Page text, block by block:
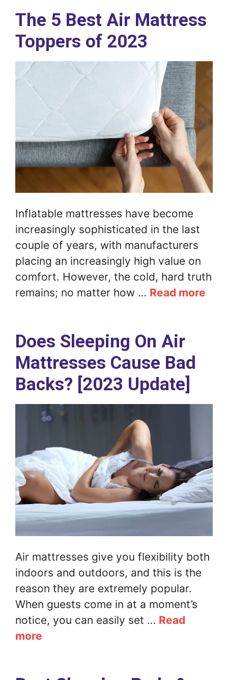
The 5 Best Air Mattress
Toppers of 2023
Inflatable mattresses have become
increasingly sophisticated in the last
couple of years, with manufacturers
placing an increasingly high value on
comfort. However, the cold, hard truth
remains; no matter how … Read more
Does Sleeping On Air
Mattresses Cause Bad
Backs? [2023 Update]
Air mattresses give you flexibility both
indoors and outdoors, and this is the
reason they are extremely popular.
When guests come in at a moment’s
notice, you can easily set … Read
more